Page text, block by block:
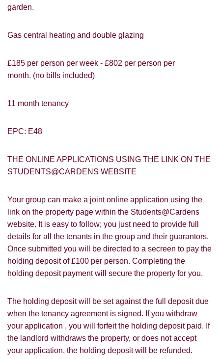
garden.
Gas central heating and double glazing
£185 per person per week - £802 per person per
month. (no bills included)
11 month tenancy
EPC: E48
THE ONLINE APPLICATIONS USING THE LINK ON THE
STUDENTS@CARDENS WEBSITE
Your group can make a joint online application using the
link on the property page within the Students@Cardens
website. It is easy to follow; you just need to provide full
details for all the tenants in the group and their guarantors.
Once submitted you will be directed to a secreen to pay the
holding deposit of £100 per person. Completing the
holding deposit payment will secure the property for you.
The holding deposit will be set against the full deposit due
when the tenancy agreement is signed. If you withdraw
your application , you will forfeit the holding deposit paid. If
the landlord withdraws the property, or does not accept
your application, the holding deposit will be refunded.
PROPERTY SEARCH
FOR SALE
TO LET
How did you hear about
Students@Cardens?
Cardens Website Rightmove
Zoopla
Leaflet